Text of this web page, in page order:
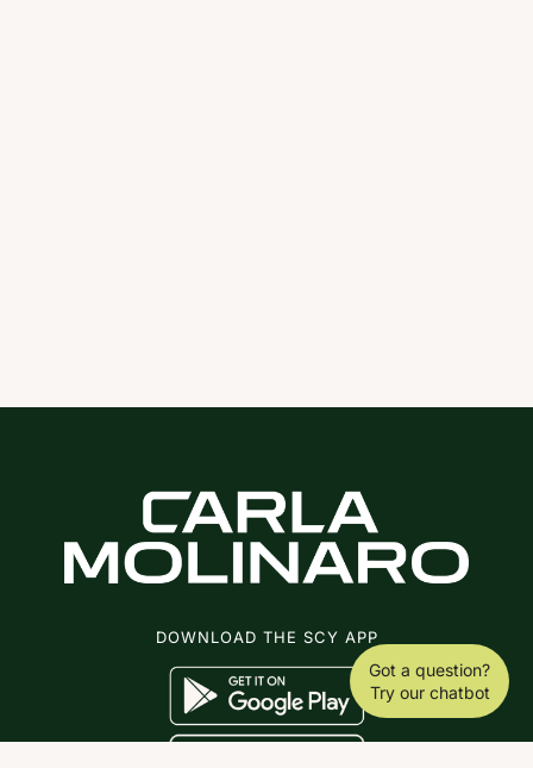
DOWNLOAD THE SCY APP
Got a question?
Try our chatbot